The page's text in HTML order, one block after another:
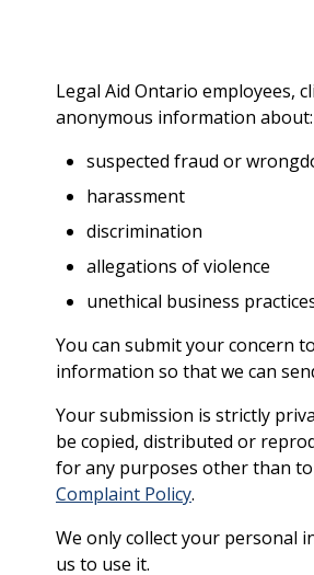
Legal Aid Ontario employees,
anonymous information about:
suspected fraud or
harassment
discrimination
allegations of violence
unethical business
You can submit your concern
information so that we can
Your submission is strictly
be copied, distributed or
for any purposes other than to
Complaint Policy.
We only collect your personal
us to use it.